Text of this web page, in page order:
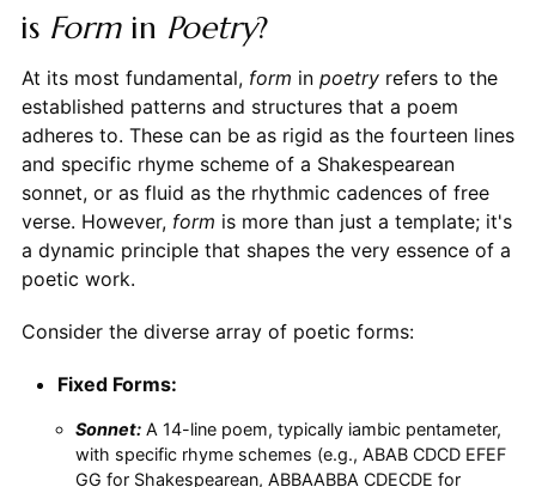
is Formin Poetry?
At its most fundamental, form in poetryrefers to the
established patterns and structures that a poem
adheres to. These can be as rigid as the fourteen lines
and specific rhyme scheme of a Shakespearean
sonnet, or as fluid as the rhythmic cadences of free
verse. However, form is more than just a template; it's
a dynamic principle that shapes the very essence of a
poetic work.
Consider the diverse array of poetic forms:
Fixed Forms:
Sonnet:A 14-line poem, typically iambic pentameter,
with specific rhyme schemes (e.g., ABAB CDCD EFEF
GG for Shakespearean, ABBAABBA CDECDE for